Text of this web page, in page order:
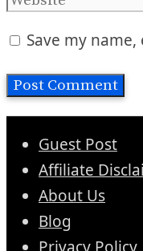
Save my
Guest Post
Affiliate
About Us
Blog